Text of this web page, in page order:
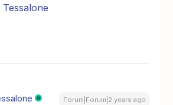
Forum|Forum|2 years ago